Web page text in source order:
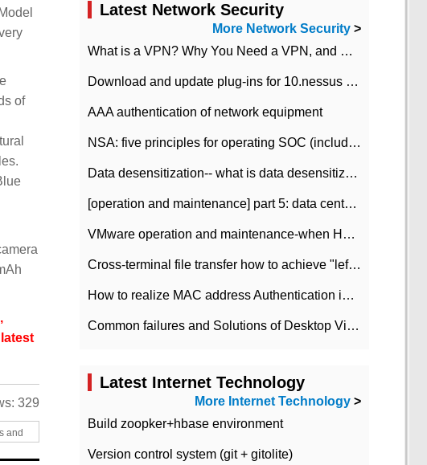
of
329
and
Latest Network Security
More Network Security >
What is a VPN? Why You Need a VPN, and How to Choose the Right One
Download and update plug-ins for 10.nessus leaky scan system
AAA authentication of network equipment
NSA: five principles for operating SOC (including interpretation)
Data desensitization-- what is data desensitization
[operation and maintenance] part 5: data center improvement operation and maintenance, ITIL and ISO2000
VMware operation and maintenance-when HA is enabled in the data center, HA agent reports an error
Cross-terminal file transfer how to achieve "left-hand copy, right-hand paste" real-time transmission?
How to realize MAC address Authentication in Local area Network
Common failures and Solutions of Desktop Video Files
Latest Internet Technology
More Internet Technology >
Build zoopker+hbase environment
Version control system (git + gitolite)